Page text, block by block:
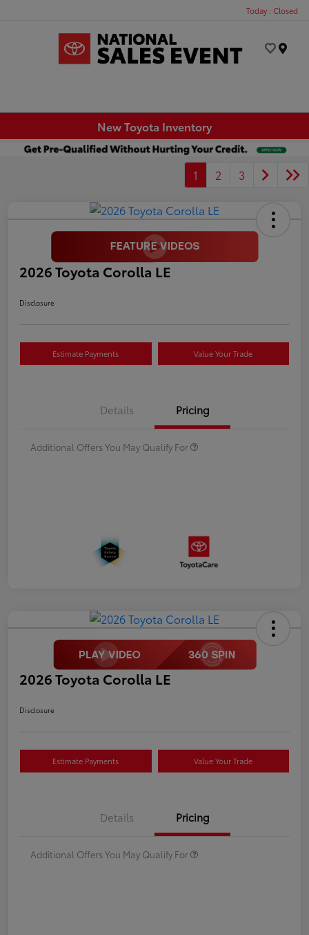
Today : Closed
New Toyota Inventory
1 2 3
2026 Toyota Corolla LE
Disclosure
Estimate Payments Value Your Trade
Details Pricing
Additional Offers You May Qualify For
2026 Toyota Corolla LE
Disclosure
Estimate Payments Value Your Trade
Details Pricing
Additional Offers You May Qualify For